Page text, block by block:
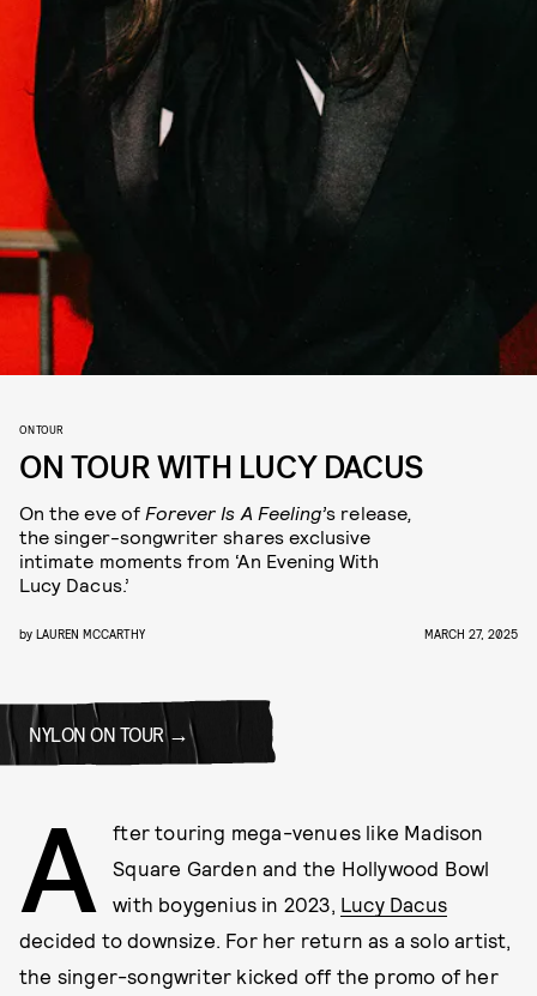
ON TOUR
ON TOUR WITH LUCY DACUS
On the eve of Forever Is A Feeling’s release,
the singer-songwriter shares exclusive
intimate moments from ‘An Evening With
Lucy Dacus.’
by LAUREN MCCARTHY MARCH 27, 2025
NYLON ON TOUR
A
fter touring mega-venues like Madison
Square Garden and the Hollywood Bowl
with boygenius in 2023, Lucy Dacus
decided to downsize. For her return as a solo artist,
the singer-songwriter kicked off the promo of her